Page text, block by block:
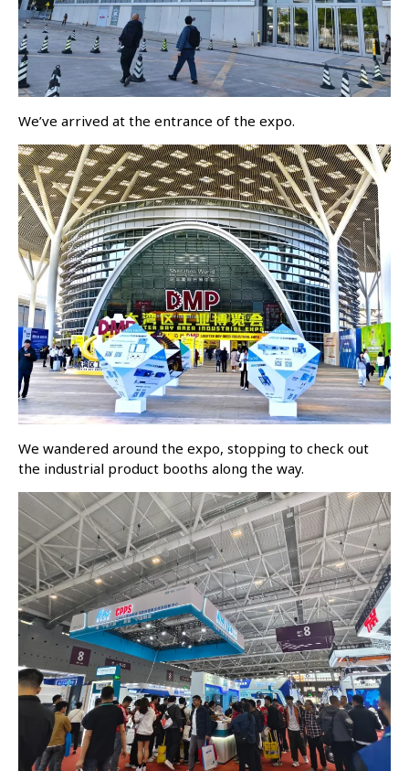
We’ve arrived at the entrance of the expo.
We wandered around the expo, stopping to check out
the industrial product booths along the way.